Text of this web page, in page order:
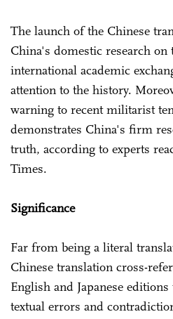
The launch of the Chinese
China's domestic research on
international academic
attention to the history.
warning to recent militarist
demonstrates China's firm
truth, according to experts
Times.
Significance
Far from being a literal
Chinese translation cross-
English and Japanese
textual errors and